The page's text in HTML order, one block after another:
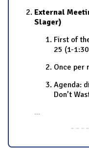
External
Slager)
First of
25 (1-
Once per
Agenda:
Don’t
...